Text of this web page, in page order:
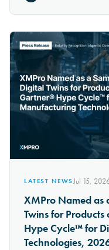
LATEST NEWSJul 15,
XMPro Named as
Twins for
Hype Cycle™ for
Technologies,